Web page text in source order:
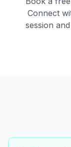
Connect
session